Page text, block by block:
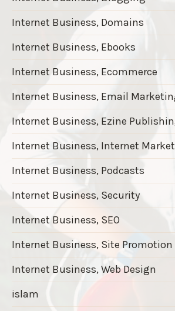
Internet Business, Domains
Internet Business, Ebooks
Internet Business, Ecommerce
Internet Business, Email
Internet Business, Ezine
Internet Business, Internet
Internet Business, Podcasts
Internet Business, Security
Internet Business, SEO
Internet Business, Site Promotion
Internet Business, Web Design
islam